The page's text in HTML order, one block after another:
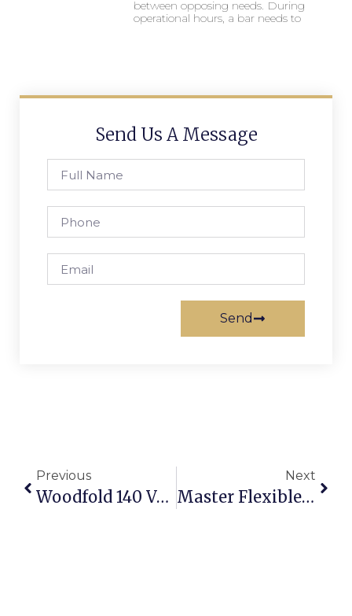
between opposing needs. During
operational hours, a bar needs to
Send Us A Message
Send
Previous
Woodfold 140 Vs. 220: Choosing Your Ideal Accordion Door
Next
Master Flexible Workspaces With Accordion Dividers